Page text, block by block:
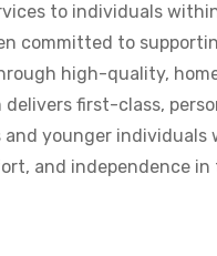
to individuals
committed to
high-quality,
first-class,
younger individuals
and independence in